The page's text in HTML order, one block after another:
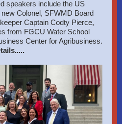
speakers include the US
Colonel, SFWMD Board
Captain Codty Pierce,
from FGCU Water School
Center for Agribusiness.